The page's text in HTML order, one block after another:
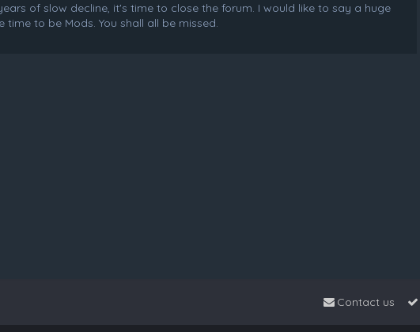
of slow decline, it's time to close the forum. I would like to say a huge
to be Mods. You shall all be missed.
Contact us